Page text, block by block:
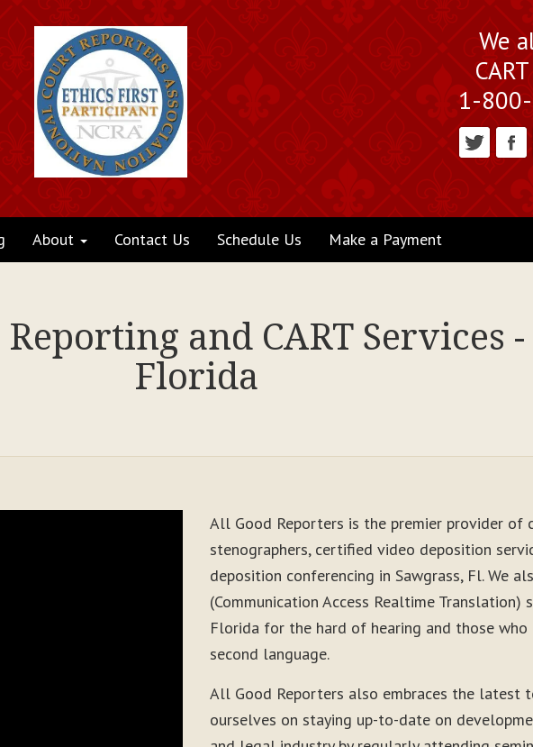
We
1-
About Contact Us Schedule Us Make a Payment
and CART Services -
Florida
All Good Reporters is the premier provider of
stenographers, certified video deposition
deposition conferencing in Sawgrass, Fl. We
(Communication Access Realtime
Florida for the hard of hearing and those who
second language.
All Good Reporters also embraces the latest
ourselves on staying up-to-date on